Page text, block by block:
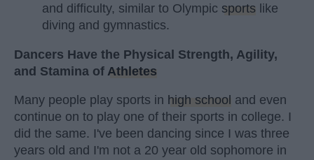
and difficulty, similar to Olympic sports like
diving and gymnastics.
Dancers Have the Physical Strength, Agility,
and Stamina of Athletes
Many people play sports in high school and even
continue on to play one of their sports in college. I
did the same. I've been dancing since I was three
years old and I'm not a 20 year old sophomore in